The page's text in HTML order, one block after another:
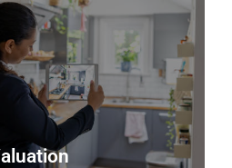
of our clients say about us
Read more